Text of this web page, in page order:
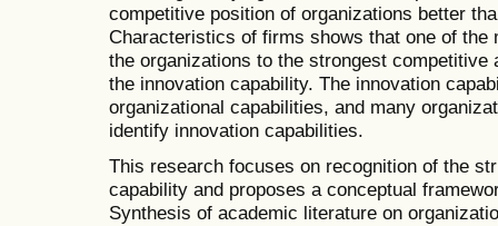
competitive position of organizations better
Characteristics of firms shows that one of the
the organizations to the strongest competitive
the innovation capability. The innovation
organizational capabilities, and many
identify innovation capabilities.
This research focuses on recognition of the
capability and proposes a conceptual
Synthesis of academic literature on